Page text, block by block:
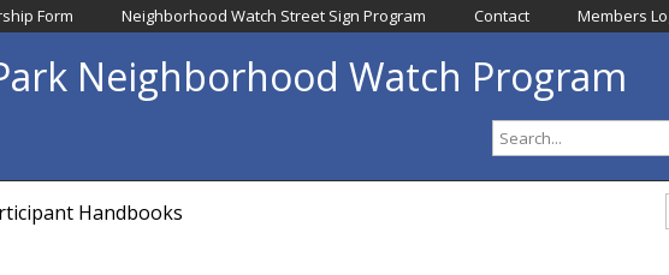
Form Neighborhood Watch Street Sign Program Contact Members
Neighborhood Watch Program
Handbooks